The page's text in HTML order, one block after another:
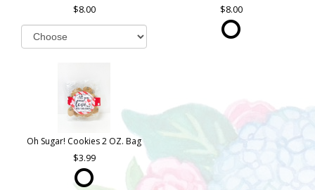
8.00 8.00
Oh Sugar! Cookies 2 OZ. Bag
3.99